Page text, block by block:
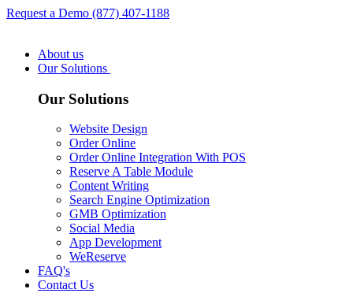
Request a Demo (877) 407-1188
About us
Our Solutions
Our Solutions
Website Design
Order Online
Order Online Integration With POS
Reserve A Table Module
Content Writing
Search Engine Optimization
GMB Optimization
Social Media
App Development
WeReserve
FAQ's
Contact Us